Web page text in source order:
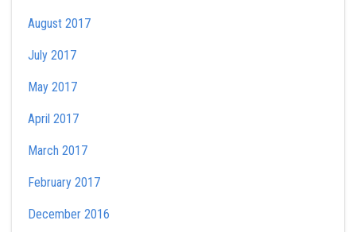
August 2017
July 2017
May 2017
April 2017
March 2017
February 2017
December 2016